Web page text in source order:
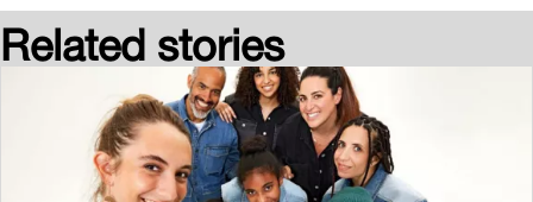
Related stories